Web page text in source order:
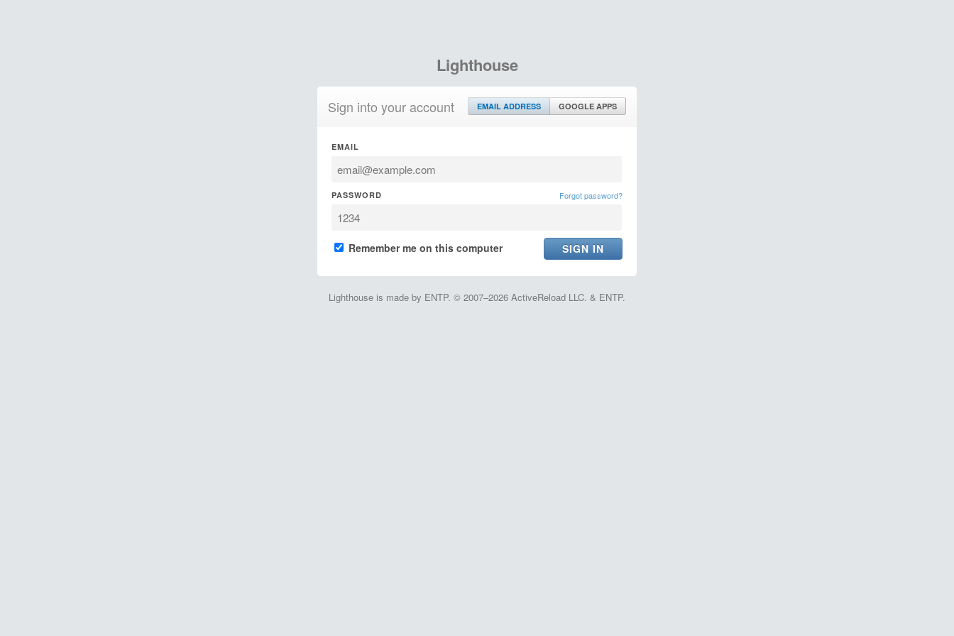
Lighthouse
Sign into your account EMAIL ADDRESS GOOGLE APPS
EMAIL
PASSWORD Forgot password?
Remember me on this computer
Lighthouse is made by ENTP. © 2007–2026 ActiveReload LLC. & ENTP.